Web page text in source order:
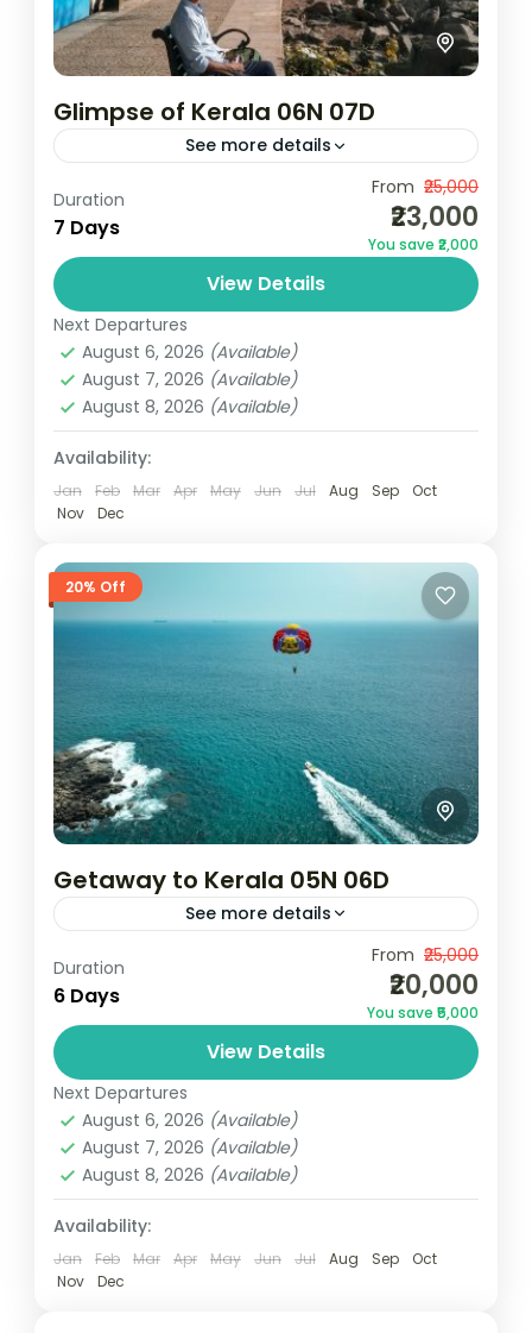
Glimpse of Kerala 06N 07D
See more details
2N Munnar | 1N Thekkady | 1N Alleppey | 2N
KovalamNotes: Above rates are valid from
01 October 2024 to 31 March 2025 (Not
valid...
Kerala
3 People
Duration
7 Days
From ₹25,000
₹23,000
You save ₹2,000
View Details
Next Departures
August 6, 2026 (Available)
August 7, 2026 (Available)
August 8, 2026 (Available)
Availability:
Jan Feb Mar Apr May Jun Jul Aug Sep
Oct
Nov
Dec
20% Off
Getaway to Kerala 05N 06D
See more details
1N Cochin | 2N Munnar | 1N Thekkady | 1N
AlleppeyNotes: Above rates are valid from
01 October 2024 to 31 March 2025 (Not
valid...
Kerala
3 People
Duration
6 Days
From ₹25,000
₹20,000
You save ₹5,000
View Details
Next Departures
August 6, 2026 (Available)
August 7, 2026 (Available)
August 8, 2026 (Available)
Availability:
Jan Feb Mar Apr May Jun Jul Aug Sep
Oct
Nov
Dec